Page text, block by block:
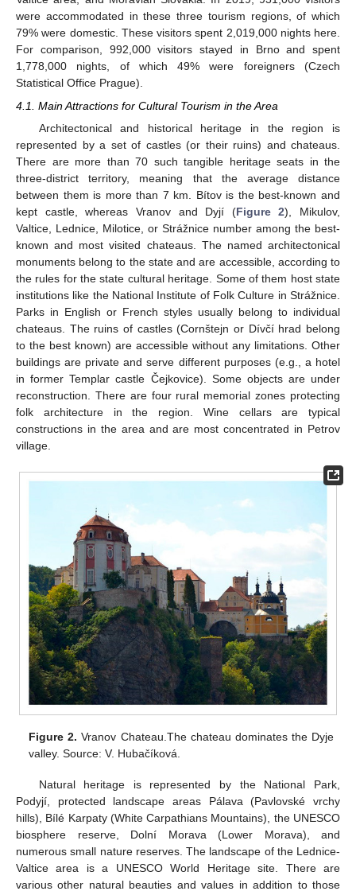
were accommodated in these three tourism regions, of which
79% were domestic. These visitors spent 2,019,000 nights here.
For comparison, 992,000 visitors stayed in Brno and spent
1,778,000 nights, of which 49% were foreigners (Czech
Statistical Office Prague).
4.1. Main Attractions for Cultural Tourism in the Area
Architectonical and historical heritage in the region is
represented by a set of castles (or their ruins) and chateaus.
There are more than 70 such tangible heritage seats in the
three-district territory, meaning that the average distance
between them is more than 7 km. Bítov is the best-known and
kept castle, whereas Vranov and Dyjí (Figure 2), Mikulov,
Valtice, Lednice, Milotice, or Strážnice number among the best-
known and most visited chateaus. The named architectonical
monuments belong to the state and are accessible, according to
the rules for the state cultural heritage. Some of them host state
institutions like the National Institute of Folk Culture in Strážnice.
Parks in English or French styles usually belong to individual
chateaus. The ruins of castles (Cornštejn or Dívčí hrad belong
to the best known) are accessible without any limitations. Other
buildings are private and serve different purposes (e.g., a hotel
in former Templar castle Čejkovice). Some objects are under
reconstruction. There are four rural memorial zones protecting
folk architecture in the region. Wine cellars are typical
constructions in the area and are most concentrated in Petrov
village.
Figure 2. Vranov Chateau.The chateau dominates the Dyje
valley. Source: V. Hubačíková.
Natural heritage is represented by the National Park,
Podyjí, protected landscape areas Pálava (Pavlovské vrchy
hills), Bílé Karpaty (White Carpathians Mountains), the UNESCO
biosphere reserve, Dolní Morava (Lower Morava), and
numerous small nature reserves. The landscape of the Lednice-
Valtice area is a UNESCO World Heritage site. There are
various other natural beauties and values in addition to those